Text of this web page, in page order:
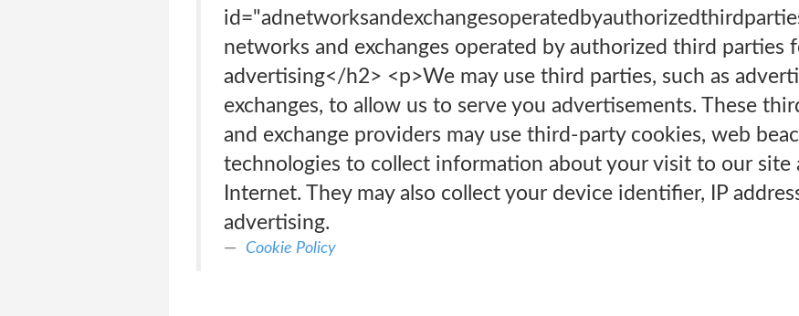
networks and exchanges operated by authorized third parties
advertising</h2> <p>We may use third parties, such as
exchanges, to allow us to serve you advertisements. These
and exchange providers may use third-party cookies, web
technologies to collect information about your visit to our site
Internet. They may also collect your device identifier, IP
advertising.
Cookie Policy